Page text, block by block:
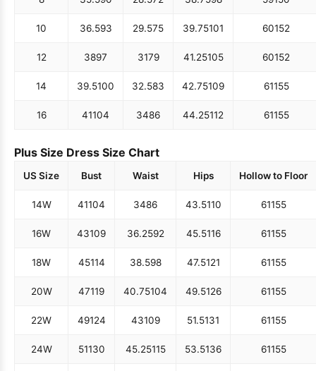
10 36.593 29.575 39.75101 60152
12 3897 3179 41.25105 60152
14 39.5100 32.583 42.75109 61155
16 41104 3486 44.25112 61155
Plus Size Dress Size Chart
US Size Bust Waist Hips Hollow to Floor
14W 41104 3486 43.5110 61155
16W 43109 36.2592 45.5116 61155
18W 45114 38.598 47.5121 61155
20W 47119 40.75104 49.5126 61155
22W 49124 43109 51.5131 61155
24W 51130 45.25115 53.5136 61155